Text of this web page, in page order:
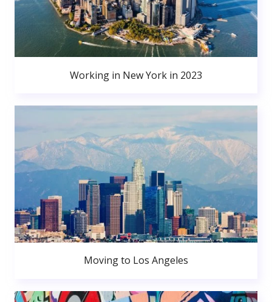
Working in New York in 2023
Moving to Los Angeles